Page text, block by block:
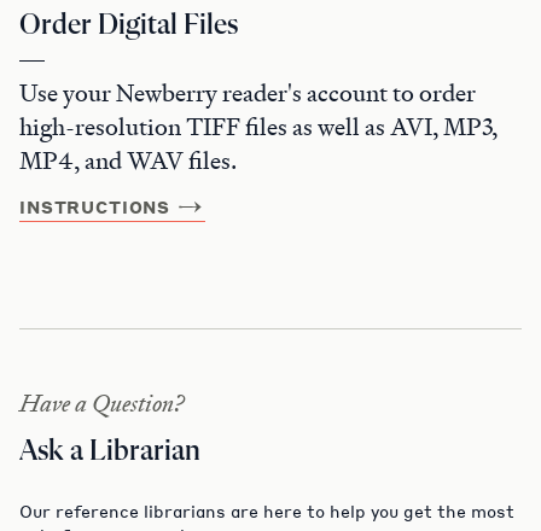
Order Digital Files
Use your Newberry reader's account to order
high-resolution TIFF files as well as AVI, MP3,
MP4, and WAV files.
INSTRUCTIONS
Have a Question?
Ask a Librarian
Our reference librarians are here to help you get the most